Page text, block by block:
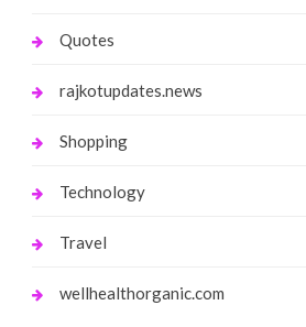
Quotes
rajkotupdates.news
Shopping
Technology
Travel
wellhealthorganic.com